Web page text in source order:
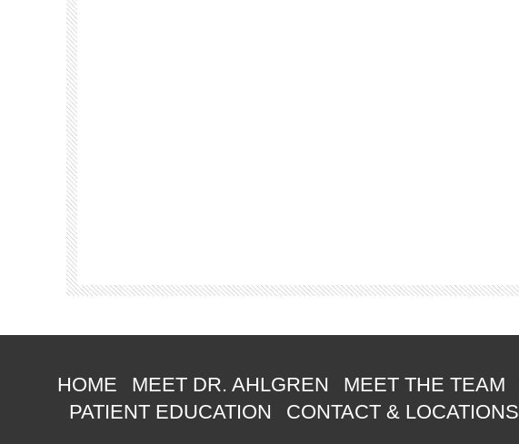
HOME MEET DR. AHLGREN MEET THE TEAM
PATIENT EDUCATION
CONTACT & LOCATIONS